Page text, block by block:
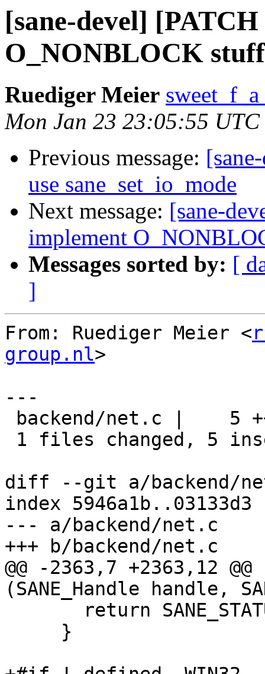
[sane-devel]
O_NONBLOCK
Ruediger Meier
Mon Jan 23 23:05:55 UTC
Previous message:
use sane_set_io_mode
Next message: [sane-
implement
Messages sorted by: [
]
From: Ruediger Meier <
group.nl>
---
diff --git a/backend/
index 5946a1b..03133d3
--- a/backend/net.c
+++ b/backend/net.c
@@ -2363,7 +2363,12
(SANE_Handle handle,